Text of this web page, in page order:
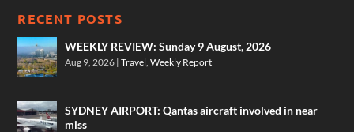
RECENT POSTS
WEEKLY REVIEW: Sunday 9 August, 2026
Aug 9, 2026 |Travel ,Weekly Report
SYDNEY AIRPORT: Qantas aircraft involved in near
miss